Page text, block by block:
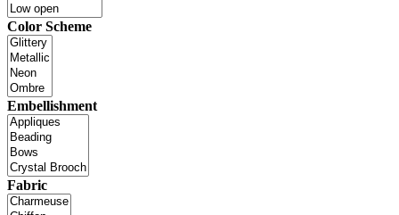
Color Scheme
Embellishment
Fabric